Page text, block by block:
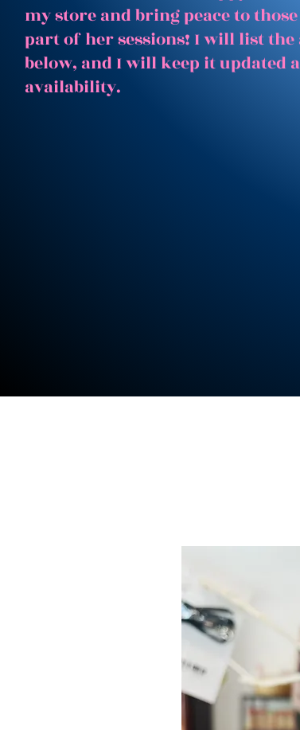
my store and bring peace to
part of her sessions! I will list
below, and I will keep it updated
availability.